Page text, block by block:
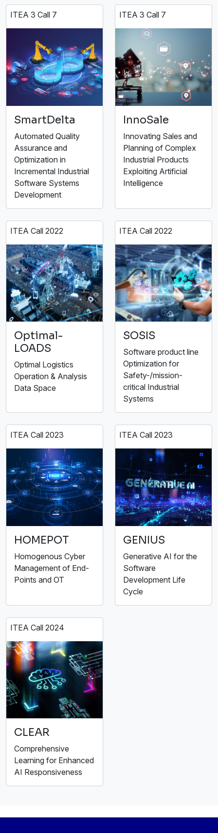
ITEA 3 Call 7
SmartDelta
Automated Quality
Assurance and
Optimization in
Incremental Industrial
Software Systems
Development
ITEA 3 Call 7
InnoSale
Innovating Sales and
Planning of Complex
Industrial Products
Exploiting Artificial
Intelligence
ITEA Call 2022
Optimal-
LOADS
Optimal Logistics
Operation & Analysis
Data Space
ITEA Call 2022
SOSIS
Software product line
Optimization for
Safety-/mission-
critical Industrial
Systems
ITEA Call 2023
HOMEPOT
Homogenous Cyber
Management of End-
Points and OT
ITEA Call 2023
GENIUS
Generative AI for the
Software
Development Life
Cycle
ITEA Call 2024
CLEAR
Comprehensive
Learning for Enhanced
AI Responsiveness